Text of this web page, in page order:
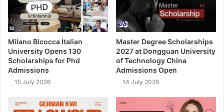
Milano Bicocca Italian
University Opens 130
Scholarships for Phd
Admissions
15 July 2026
Master Degree Scholarships
2027 at Dongguan University
of Technology China
Admissions Open
14 July 2026